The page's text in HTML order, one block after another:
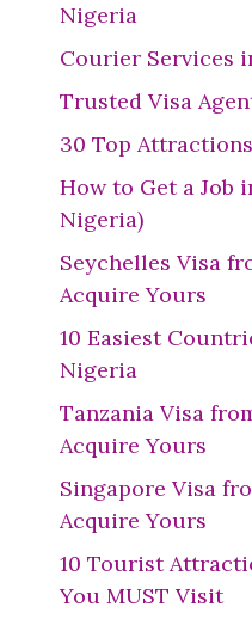
Nigeria
Courier Services
Trusted Visa
30 Top
How to Get a Job
Nigeria)
Seychelles Visa
Acquire Yours
10 Easiest
Nigeria
Tanzania Visa
Acquire Yours
Singapore Visa
Acquire Yours
10 Tourist
You MUST Visit